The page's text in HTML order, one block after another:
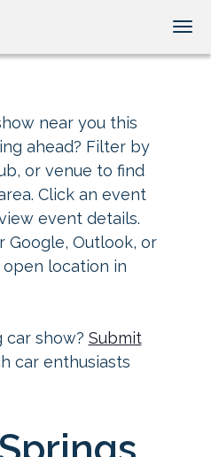
near you this
ahead? Filter by
or venue to find
Click an event
event details.
Google, Outlook, or
location in
car show? Submit
car enthusiasts